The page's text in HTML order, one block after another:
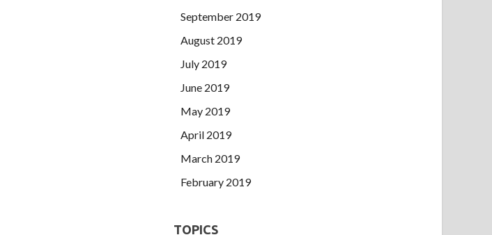
September 2019
August 2019
July 2019
June 2019
May 2019
April 2019
March 2019
February 2019
TOPICS